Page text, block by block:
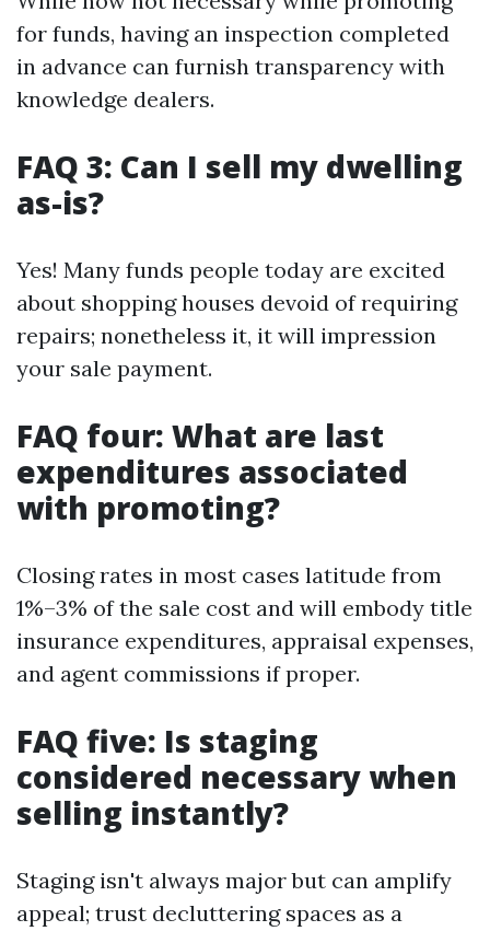
for funds, having an inspection completed
in advance can furnish transparency with
knowledge dealers.
FAQ 3: Can I sell my dwelling
as-is?
Yes! Many funds people today are excited
about shopping houses devoid of requiring
repairs; nonetheless it, it will impression
your sale payment.
FAQ four: What are last
expenditures associated
with promoting?
Closing rates in most cases latitude from
1%–3% of the sale cost and will embody title
insurance expenditures, appraisal expenses,
and agent commissions if proper.
FAQ five: Is staging
considered necessary when
selling instantly?
Staging isn't always major but can amplify
appeal; trust decluttering spaces as a